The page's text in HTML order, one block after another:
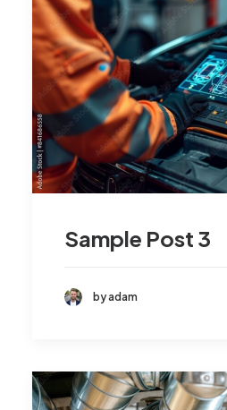
Sample Post 3
by adam